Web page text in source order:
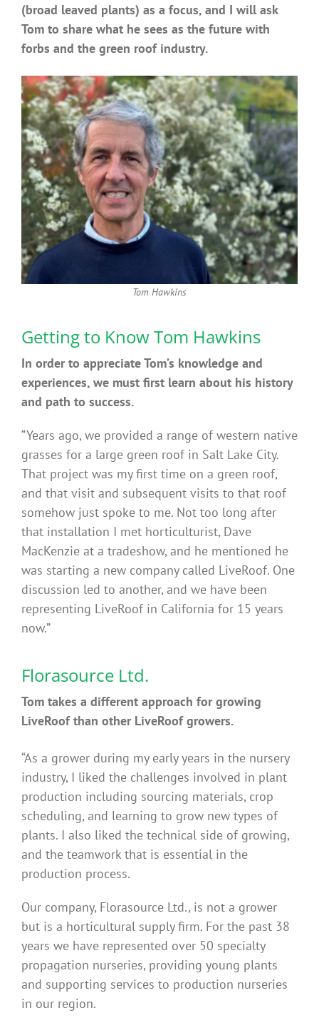
(broad leaved plants) as a focus, and I will ask
Tom to share what he sees as the future with
forbs and the green roof industry.
Tom Hawkins
Getting to Know Tom Hawkins
In order to appreciate Tom’s knowledge and
experiences, we must first learn about his history
and path to success.
“Years ago, we provided a range of western native
grasses for a large green roof in Salt Lake City.
That project was my first time on a green roof,
and that visit and subsequent visits to that roof
somehow just spoke to me. Not too long after
that installation I met horticulturist, Dave
MacKenzie at a tradeshow, and he mentioned he
was starting a new company called LiveRoof. One
discussion led to another, and we have been
representing LiveRoof in California for 15 years
now.”
Florasource Ltd.
Tom takes a different approach for growing
LiveRoof than other LiveRoof growers.
“As a grower during my early years in the nursery
industry, I liked the challenges involved in plant
production including sourcing materials, crop
scheduling, and learning to grow new types of
plants. I also liked the technical side of growing,
and the teamwork that is essential in the
production process.
Our company, Florasource Ltd., is not a grower
but is a horticultural supply firm. For the past 38
years we have represented over 50 specialty
propagation nurseries, providing young plants
and supporting services to production nurseries
in our region.